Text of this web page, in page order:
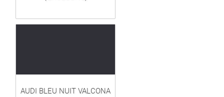
AUDI BLEU NUIT VALCONA